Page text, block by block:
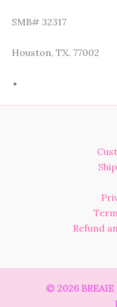
SMB# 32317
Houston, TX. 77002
Refund
© 2026